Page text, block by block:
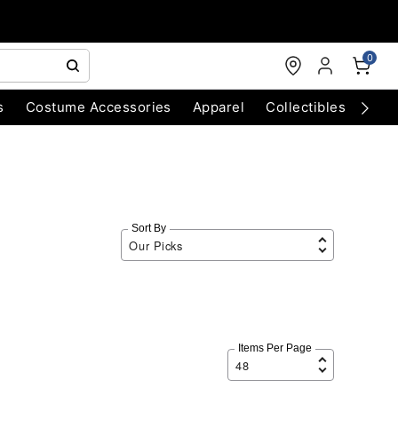
0
Costume Accessories Apparel Collectibles
Sort By
Items Per Page